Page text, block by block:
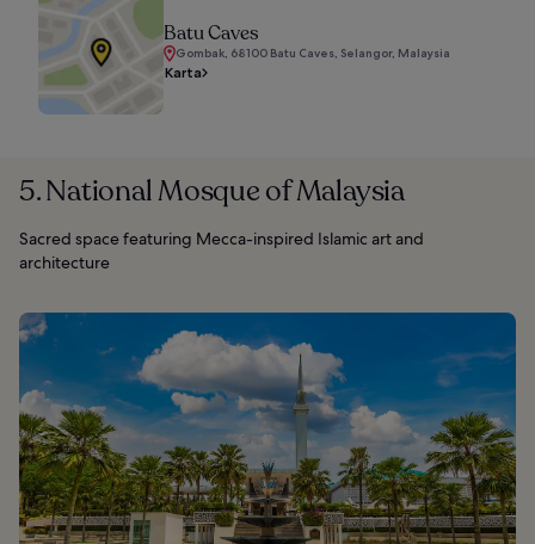
Batu Caves
Gombak, 68100 Batu Caves, Selangor, Malaysia
Karta
5. National Mosque of Malaysia
Sacred space featuring Mecca-inspired Islamic art and
architecture